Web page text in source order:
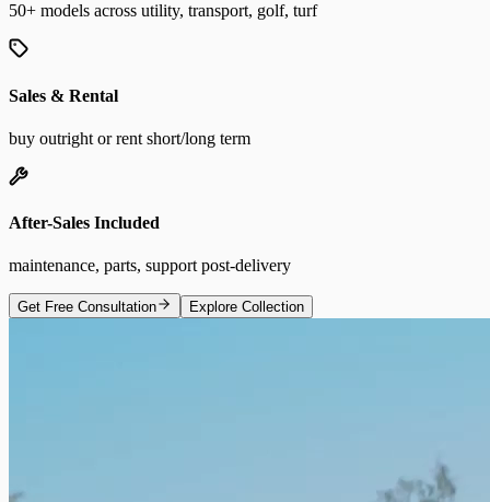
50+ models across utility, transport, golf, turf
Sales & Rental
buy outright or rent short/long term
After-Sales Included
maintenance, parts, support post-delivery
Get Free Consultation Explore Collection